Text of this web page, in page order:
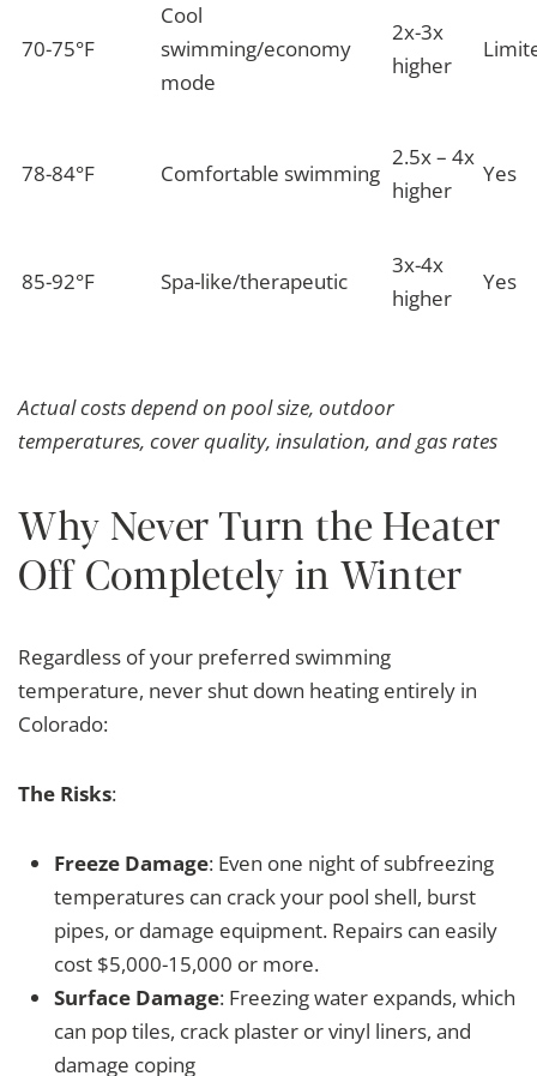
70-75°F
Cool
swimming/economy
mode
2x-3x
higher
78-84°F Comfortable swimming
2.5x – 4x
higher
Yes
85-92°F Spa-like/therapeutic
3x-4x
higher
Yes
Actual costs depend on pool size, outdoor
temperatures, cover quality, insulation, and gas rates
Why Never Turn the Heater
Off Completely in Winter
Regardless of your preferred swimming
temperature, never shut down heating entirely in
Colorado:
The Risks:
Freeze Damage: Even one night of subfreezing
temperatures can crack your pool shell, burst
pipes, or damage equipment. Repairs can easily
cost $5,000-15,000 or more.
Surface Damage: Freezing water expands, which
can pop tiles, crack plaster or vinyl liners, and
damage coping